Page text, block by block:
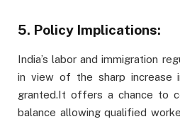
5. Policy Implications:
India’s labor and immigration
in view of the sharp increase
granted.It offers a chance to
balance allowing qualified